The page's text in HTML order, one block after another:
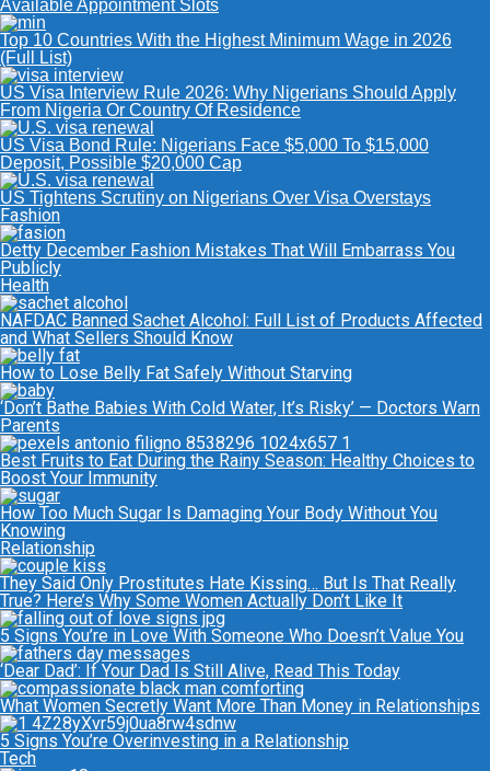
Available Appointment Slots
Top 10 Countries With the Highest Minimum Wage in 2026
(Full List)
US Visa Interview Rule 2026: Why Nigerians Should Apply
From Nigeria Or Country Of Residence
US Visa Bond Rule: Nigerians Face $5,000 To $15,000
Deposit, Possible $20,000 Cap
US Tightens Scrutiny on Nigerians Over Visa Overstays
Fashion
Detty December Fashion Mistakes That Will Embarrass You
Publicly
Health
NAFDAC Banned Sachet Alcohol: Full List of Products Affected
and What Sellers Should Know
How to Lose Belly Fat Safely Without Starving
‘Don’t Bathe Babies With Cold Water, It’s Risky’ — Doctors Warn
Parents
Best Fruits to Eat During the Rainy Season: Healthy Choices to
Boost Your Immunity
How Too Much Sugar Is Damaging Your Body Without You
Knowing
Relationship
They Said Only Prostitutes Hate Kissing… But Is That Really
True? Here’s Why Some Women Actually Don’t Like It
5 Signs You’re in Love With Someone Who Doesn’t Value You
‘Dear Dad’: If Your Dad Is Still Alive, Read This Today
What Women Secretly Want More Than Money in Relationships
5 Signs You’re Overinvesting in a Relationship
Tech